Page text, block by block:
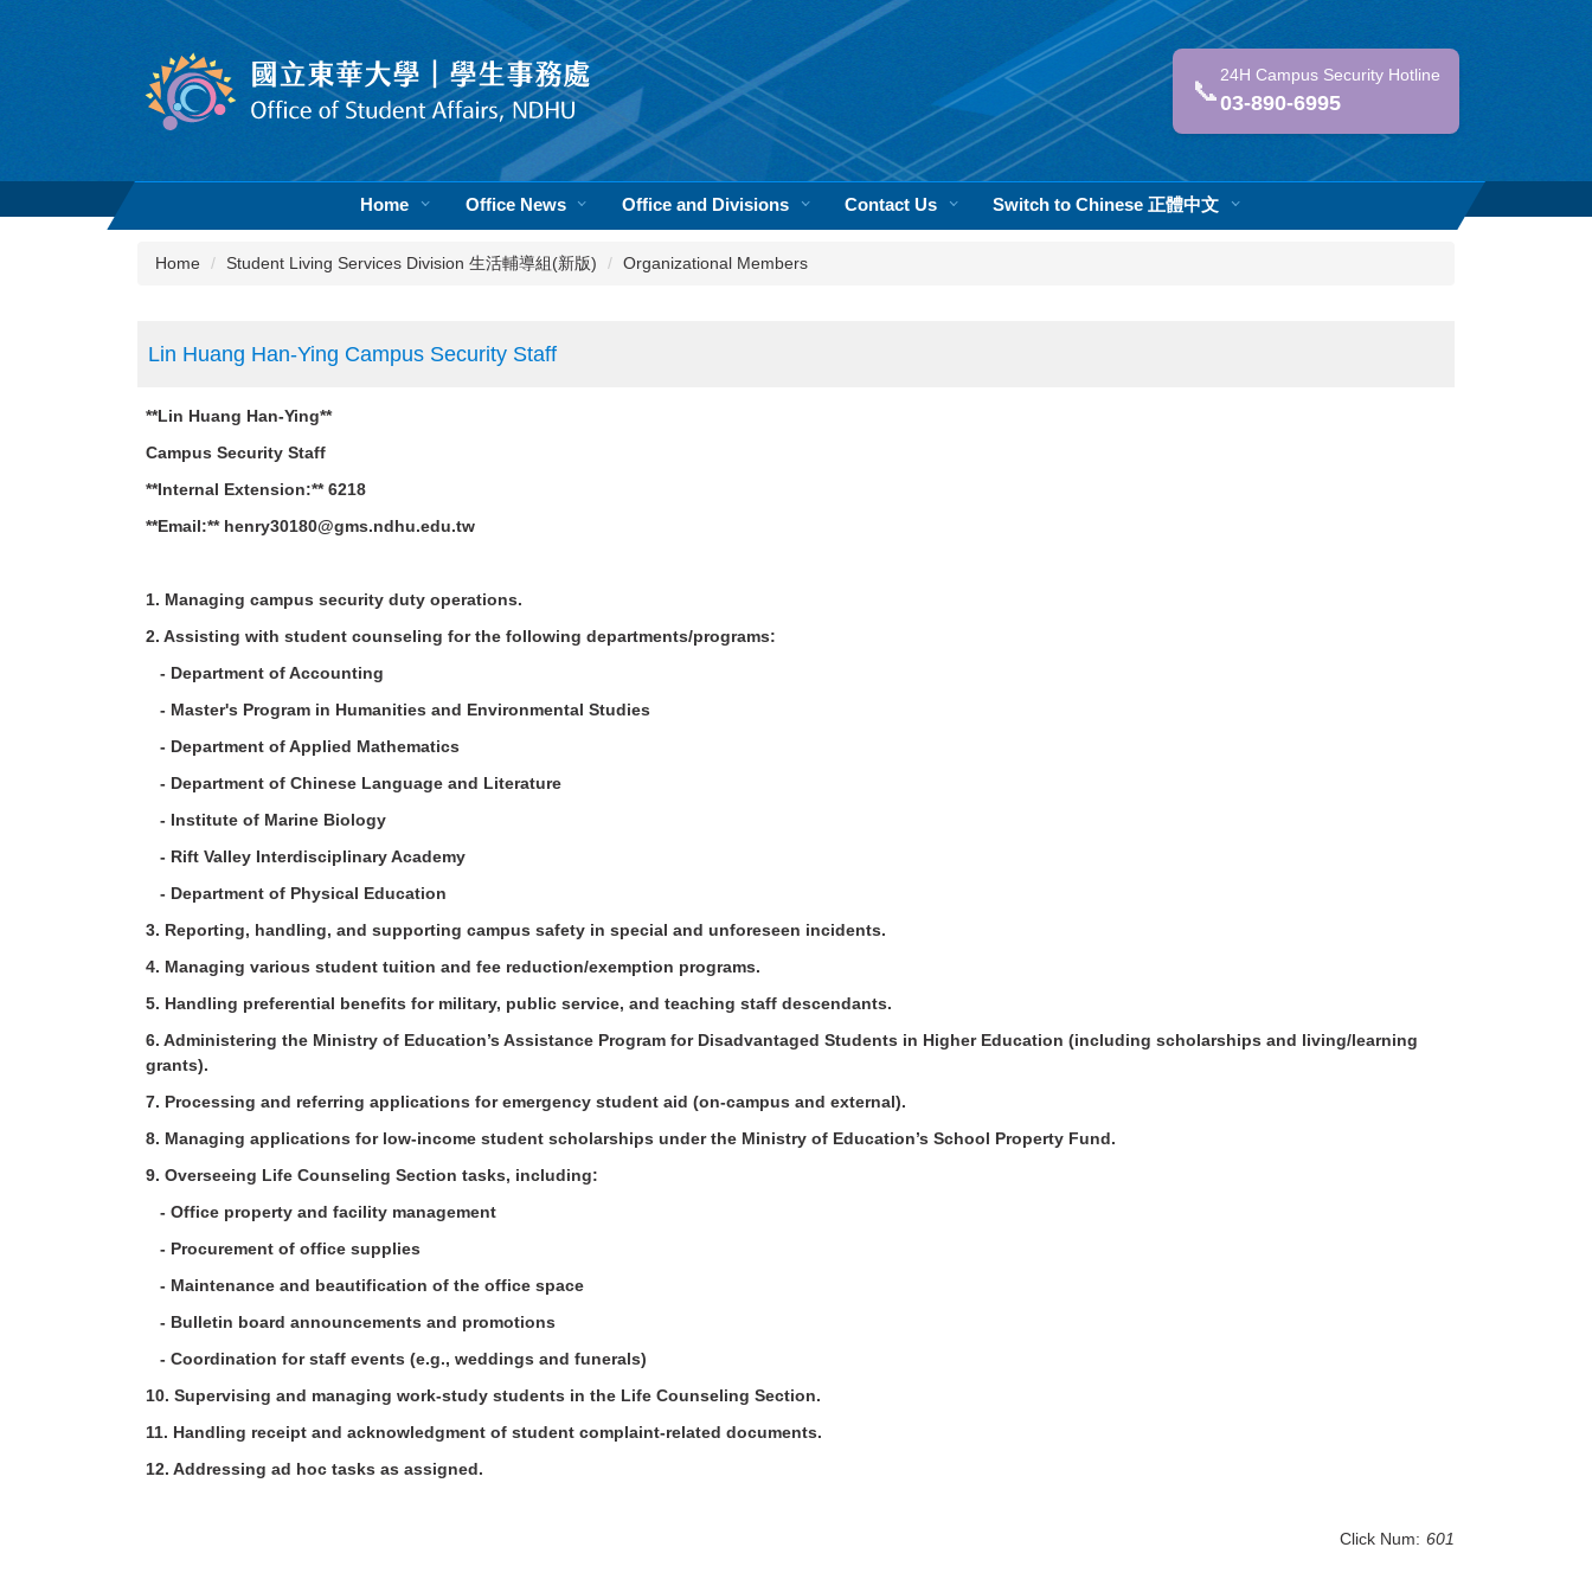
📞 24H Campus Security Hotline
03-890-6995
Home Office News Office and Divisions Contact Us Switch to Chinese 正體中文
Home Student Living Services Division 生活輔導組(新版) Organizational Members
Lin Huang Han-Ying Campus Security Staff
**Lin Huang Han-Ying**
Campus Security Staff
**Internal Extension:** 6218
**Email:** henry30180@gms.ndhu.edu.tw
1. Managing campus security duty operations.
2. Assisting with student counseling for the following departments/programs:
- Department of Accounting
- Master's Program in Humanities and Environmental Studies
- Department of Applied Mathematics
- Department of Chinese Language and Literature
- Institute of Marine Biology
- Rift Valley Interdisciplinary Academy
- Department of Physical Education
3. Reporting, handling, and supporting campus safety in special and unforeseen incidents.
4. Managing various student tuition and fee reduction/exemption programs.
5. Handling preferential benefits for military, public service, and teaching staff descendants.
6. Administering the Ministry of Education’s Assistance Program for Disadvantaged Students in Higher Education (including scholarships and living/learning
grants).
7. Processing and referring applications for emergency student aid (on-campus and external).
8. Managing applications for low-income student scholarships under the Ministry of Education’s School Property Fund.
9. Overseeing Life Counseling Section tasks, including:
- Office property and facility management
- Procurement of office supplies
- Maintenance and beautification of the office space
- Bulletin board announcements and promotions
- Coordination for staff events (e.g., weddings and funerals)
10. Supervising and managing work-study students in the Life Counseling Section.
11. Handling receipt and acknowledgment of student complaint-related documents.
12. Addressing ad hoc tasks as assigned.
Click Num: 601